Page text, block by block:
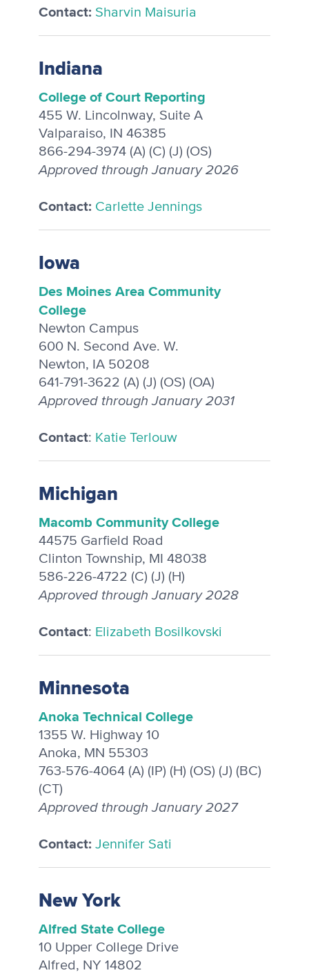
Contact: Sharvin Maisuria
Indiana
College of Court Reporting
455 W. Lincolnway, Suite A
Valparaiso, IN 46385
866-294-3974 (A) (C) (J) (OS)
Approved through January 2026
Contact: Carlette Jennings
Iowa
Des Moines Area Community
College
Newton Campus
600 N. Second Ave. W.
Newton, IA 50208
641-791-3622 (A) (J) (OS) (OA)
Approved through January 2031
Contact: Katie Terlouw
Michigan
Macomb Community College
44575 Garfield Road
Clinton Township, MI 48038
586-226-4722 (C) (J) (H)
Approved through January 2028
Contact: Elizabeth Bosilkovski
Minnesota
Anoka Technical College
1355 W. Highway 10
Anoka, MN 55303
763-576-4064 (A) (IP) (H) (OS) (J) (BC)
(CT)
Approved through January 2027
Contact: Jennifer Sati
New York
Alfred State College
10 Upper College Drive
Alfred, NY 14802